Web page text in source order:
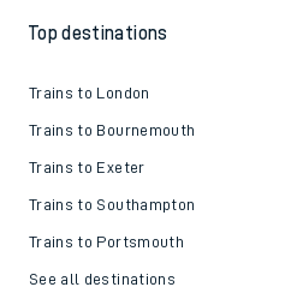
Top destinations
Trains to London
Trains to Bournemouth
Trains to Exeter
Trains to Southampton
Trains to Portsmouth
See all destinations